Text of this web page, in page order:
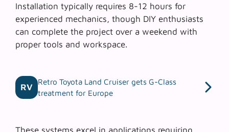
Installation typically requires 8-12 hours for
experienced mechanics, though DIY enthusiasts
can complete the project over a weekend with
proper tools and workspace.
RV
Retro Toyota Land Cruiser gets G-Class
treatment for Europe
These systems excel in applications requiring